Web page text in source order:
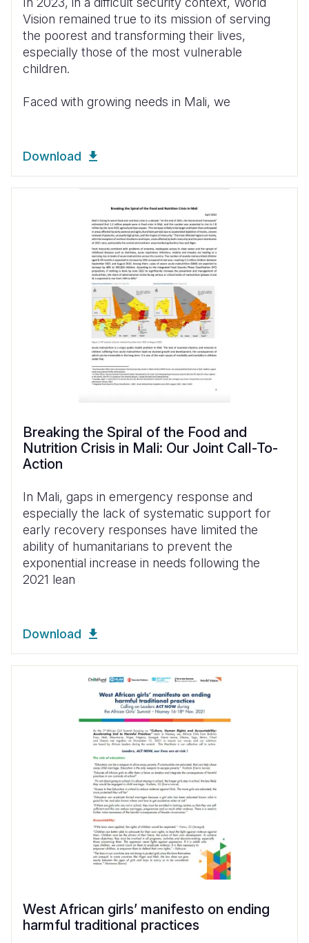
Vision remained true to its mission of serving
the poorest and transforming their lives,
especially those of the most vulnerable
children.
Faced with growing needs in Mali, we
Download
Breaking the Spiral of the Food and
Nutrition Crisis in Mali: Our Joint Call-To-
Action
In Mali, gaps in emergency response and
especially the lack of systematic support for
early recovery responses have limited the
ability of humanitarians to prevent the
exponential increase in needs following the
2021 lean
Download
West African girls’ manifesto on ending
harmful traditional practices